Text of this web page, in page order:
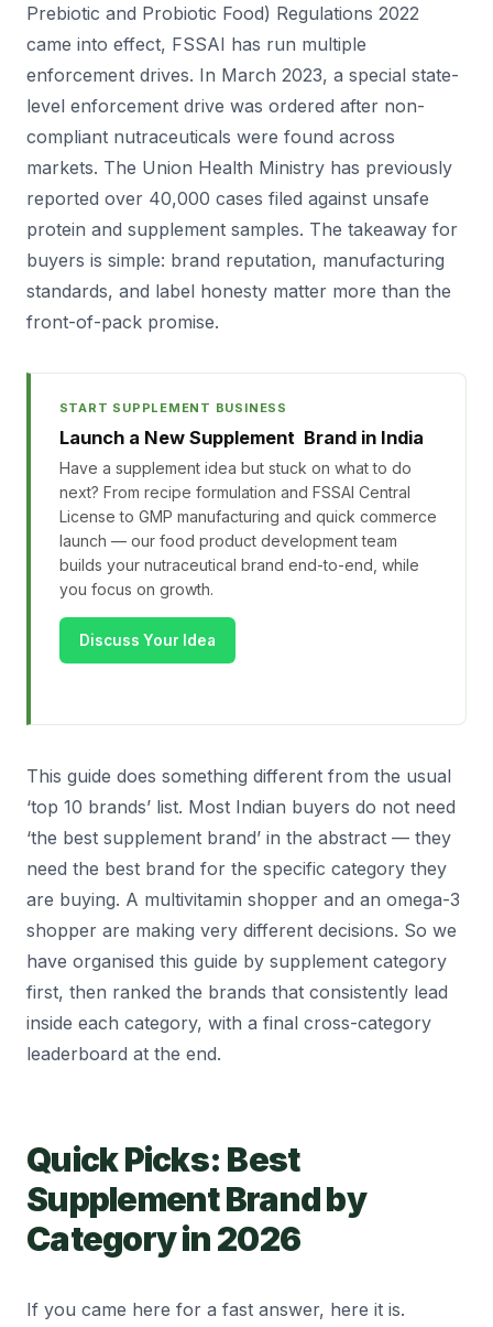
Prebiotic and Probiotic Food) Regulations 2022
came into effect, FSSAI has run multiple
enforcement drives. In March 2023, a special state-
level enforcement drive was ordered after non-
compliant nutraceuticals were found across
markets. The Union Health Ministry has previously
reported over 40,000 cases filed against unsafe
protein and supplement samples. The takeaway for
buyers is simple: brand reputation, manufacturing
standards, and label honesty matter more than the
front-of-pack promise.
START SUPPLEMENT BUSINESS
Launch a New Supplement Brand in India
Have a supplement idea but stuck on what to do
next? From recipe formulation and FSSAI Central
License to GMP manufacturing and quick commerce
launch — our food product development team
builds your nutraceutical brand end-to-end, while
you focus on growth.
Discuss Your Idea
This guide does something different from the usual
‘top 10 brands’ list. Most Indian buyers do not need
‘the best supplement brand’ in the abstract — they
need the best brand for the specific category they
are buying. A multivitamin shopper and an omega-3
shopper are making very different decisions. So we
have organised this guide by supplement category
first, then ranked the brands that consistently lead
inside each category, with a final cross-category
leaderboard at the end.
Quick Picks: Best
Supplement Brand by
Category in 2026
If you came here for a fast answer, here it is.